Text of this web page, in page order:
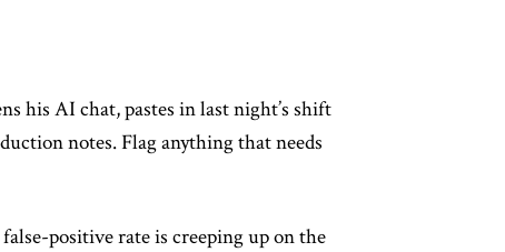
his AI chat, pastes in last night’s shift
notes. Flag anything that needs
positive rate is creeping up on the